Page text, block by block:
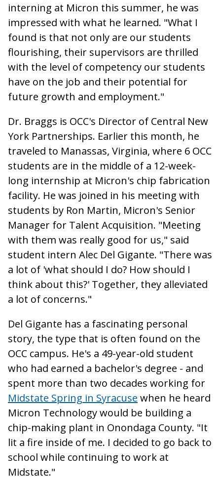
interning at Micron this summer, he was
impressed with what he learned. "What I
found is that not only are our students
flourishing, their supervisors are thrilled
with the level of competency our students
have on the job and their potential for
future growth and employment."
Dr. Braggs is OCC's Director of Central New
York Partnerships. Earlier this month, he
traveled to Manassas, Virginia, where 6 OCC
students are in the middle of a 12-week-
long internship at Micron's chip fabrication
facility. He was joined in his meeting with
students by Ron Martin, Micron's Senior
Manager for Talent Acquisition. "Meeting
with them was really good for us," said
student intern Alec Del Gigante. "There was
a lot of 'what should I do? How should I
think about this?' Together, they alleviated
a lot of concerns."
Del Gigante has a fascinating personal
story, the type that is often found on the
OCC campus. He's a 49-year-old student
who had earned a bachelor's degree - and
spent more than two decades working for
Midstate Spring in Syracuse when he heard
Micron Technology would be building a
chip-making plant in Onondaga County. "It
lit a fire inside of me. I decided to go back to
school while continuing to work at
Midstate."